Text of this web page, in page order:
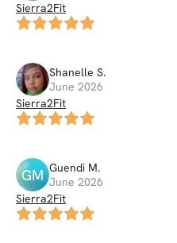
Sierra2Fit
Shanelle S.
June 2026
Sierra2Fit
GM Guendi M.
June 2026
Sierra2Fit